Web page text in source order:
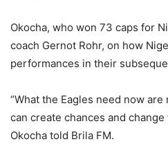
Okocha, who won 73 caps for
coach Gernot Rohr, on how
performances in their
“What the Eagles need now
can create chances and change
Okocha told Brila FM.